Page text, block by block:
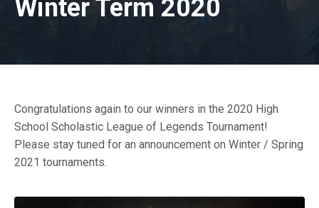
Winter Term 2020
Congratulations again to our winners in the 2020 High
School Scholastic League of Legends Tournament!
Please stay tuned for an announcement on Winter / Spring
2021 tournaments.